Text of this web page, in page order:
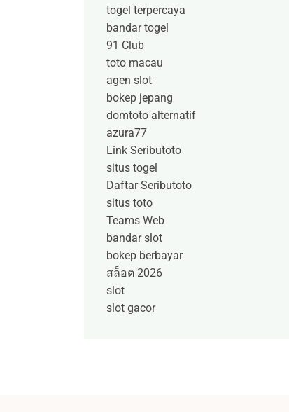
togel terpercaya
bandar togel
91 Club
toto macau
agen slot
bokep jepang
domtoto alternatif
azura77
Link Seributoto
situs togel
Daftar Seributoto
situs toto
Teams Web
bandar slot
bokep berbayar
สล็อต 2026
slot
slot gacor